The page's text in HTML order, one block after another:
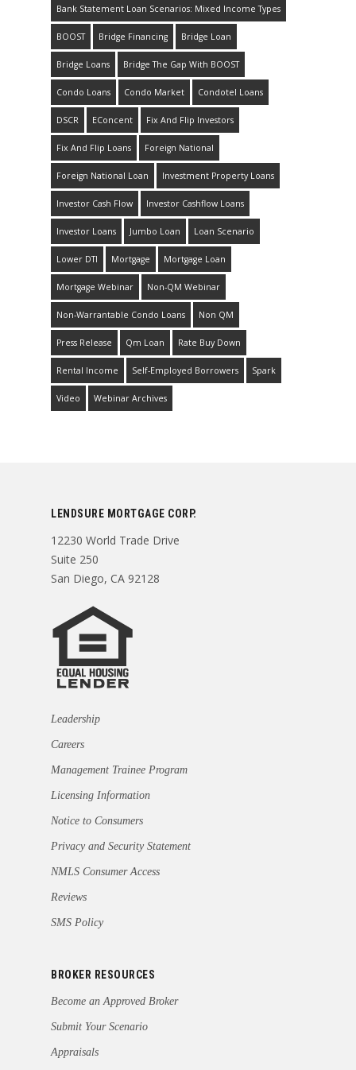
Bank Statement Loan Scenarios: Mixed Income Types
BOOST Bridge Financing Bridge Loan
Bridge Loans Bridge The Gap With BOOST
Condo Loans Condo Market Condotel Loans
DSCR EConcent Fix And Flip Investors
Fix And Flip Loans Foreign National
Foreign National Loan Investment Property Loans
Investor Cash Flow Investor Cashflow Loans
Investor Loans Jumbo Loan Loan Scenario
Lower DTI Mortgage Mortgage Loan
Mortgage Webinar Non-QM Webinar
Non-Warrantable Condo Loans Non QM
Press Release Qm Loan Rate Buy Down
Rental Income Self-Employed Borrowers Spark
Video Webinar Archives
LENDSURE MORTGAGE CORP.
12230 World Trade Drive
Suite 250
San Diego, CA 92128
Leadership
Careers
Management Trainee Program
Licensing Information
Notice to Consumers
Privacy and Security Statement
NMLS Consumer Access
Reviews
SMS Policy
BROKER RESOURCES
Become an Approved Broker
Submit Your Scenario
Appraisals